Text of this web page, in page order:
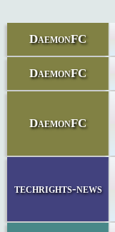
DaemonFC
DaemonFC
DaemonFC
techrights-news